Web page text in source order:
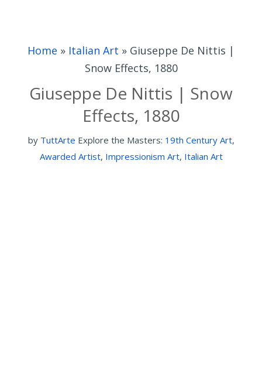
Home » Italian Art » Giuseppe De Nittis |
Snow Effects, 1880
Giuseppe De Nittis | Snow
Effects, 1880
by TuttArte Explore the Masters: 19th Century Art,
Awarded Artist, Impressionism Art, Italian Art